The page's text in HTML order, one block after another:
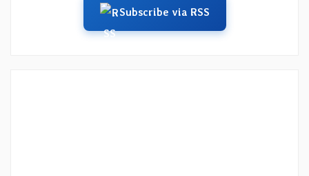
Subscribe via RSS